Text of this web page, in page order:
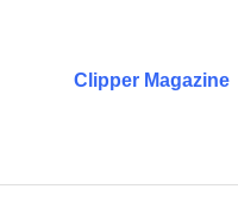
Clipper Magazine